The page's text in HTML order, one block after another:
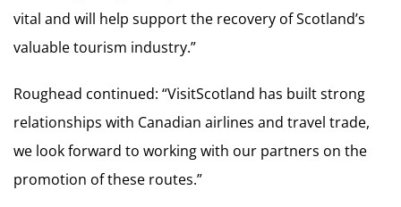
vital and will help support the recovery of Scotland’s
valuable tourism industry.”
Roughead continued: “VisitScotland has built strong
relationships with Canadian airlines and travel trade,
we look forward to working with our partners on the
promotion of these routes.”